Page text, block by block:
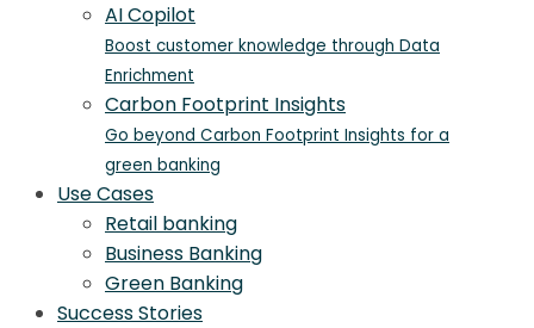
AI Copilot
Boost customer knowledge through Data
Enrichment
Carbon Footprint Insights
Go beyond Carbon Footprint Insights for a
green banking
Use Cases
Retail banking
Business Banking
Green Banking
Success Stories